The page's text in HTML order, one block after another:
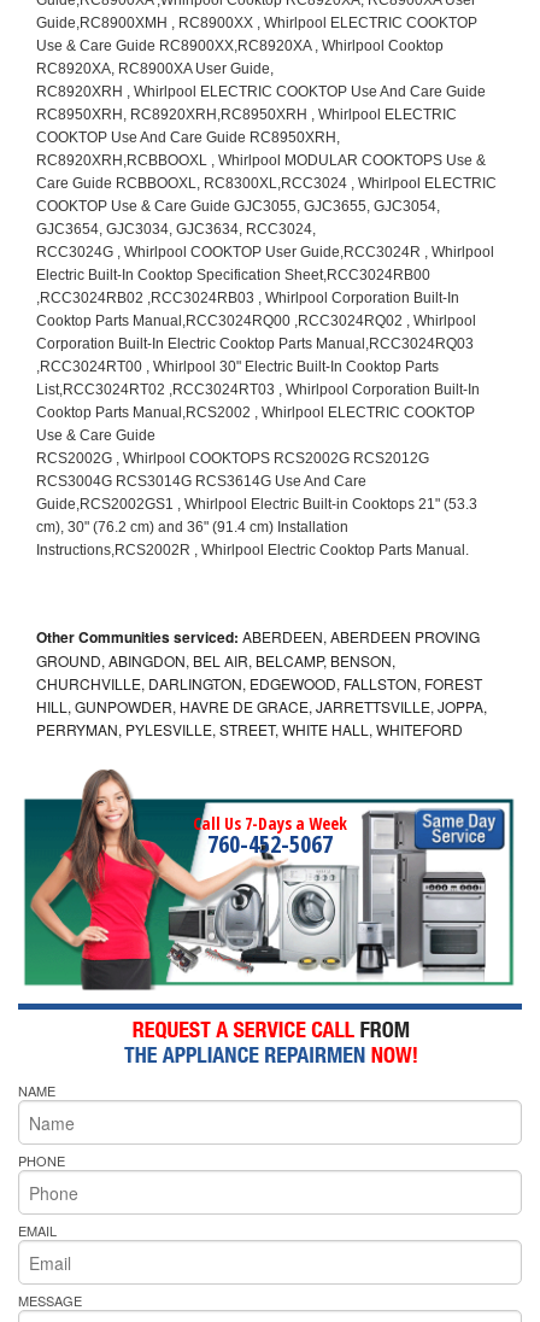
Other Communities serviced: ABERDEEN, ABERDEEN PROVING
GROUND, ABINGDON, BEL AIR, BELCAMP, BENSON,
CHURCHVILLE, DARLINGTON, EDGEWOOD, FALLSTON, FOREST
HILL, GUNPOWDER, HAVRE DE GRACE, JARRETTSVILLE, JOPPA,
PERRYMAN, PYLESVILLE, STREET, WHITE HALL, WHITEFORD
Call Us 7-Days a Week
760-452-5067
NAME
PHONE
EMAIL
MESSAGE